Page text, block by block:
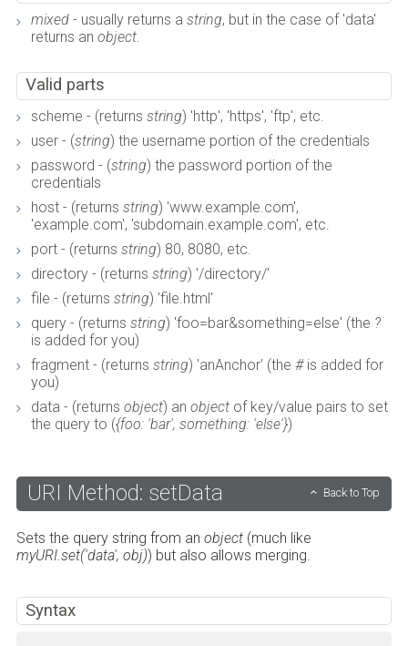
mixed- usually returns a string, but in the case of 'data'
returns an object.
Valid parts
scheme - (returns string) 'http', 'https', 'ftp', etc.
user - (string) the username portion of the credentials
password - (string) the password portion of the
credentials
host - (returns string) 'www.example.com',
'example.com', 'subdomain.example.com', etc.
port - (returns string) 80, 8080, etc.
directory - (returns string) '/directory/'
file - (returns string) 'file.html'
query - (returns string) 'foo=bar&something=else' (the ?
is added for you)
fragment - (returns string) 'anAnchor' (the #is added for
you)
data - (returns object) an objectof key/value pairs to set
the query to ({foo: 'bar', something: 'else'})
URI Method: setData Back to Top
Sets the query string from an object(much like
myURI.set('data', obj)) but also allows merging.
Syntax